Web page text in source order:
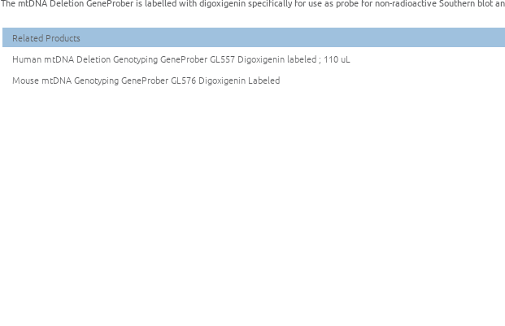
Related Products
Human mtDNA Deletion Genotyping GeneProber GL557 Digoxigenin labeled ; 110 uL
Mouse mtDNA Genotyping GeneProber GL576 Digoxigenin Labeled